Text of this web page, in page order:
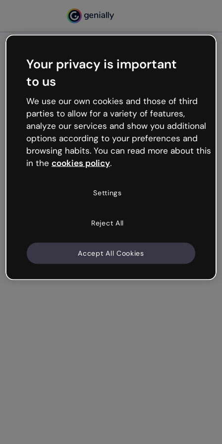
Oops, something’s not
working
We’re not sure what happened but the internet is
like that and unexpected hiccups occur.
Try refreshing the page or go back to Genially and
try your luck later.
Your privacy is important
to us
We use our own cookies and those of third
parties to allow for a variety of features,
analyze our services and show you additional
options according to your preferences and
browsing habits. You can read more about this
in the cookies policy.
Settings
Reject All
Accept All Cookies